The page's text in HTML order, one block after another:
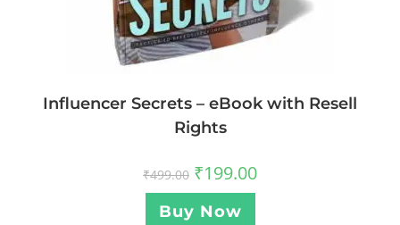
Influencer Secrets – eBook with Resell
Rights
₹499.00 ₹199.00
Buy Now